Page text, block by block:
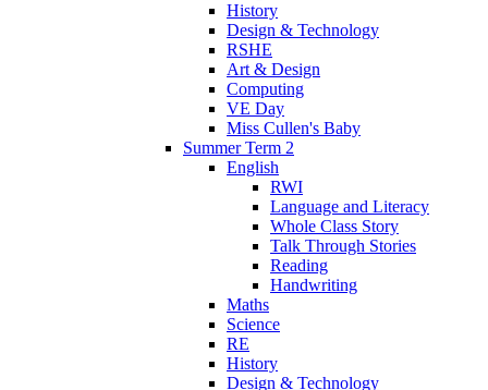
History
Design & Technology
RSHE
Art & Design
Computing
VE Day
Miss Cullen's Baby
Summer Term 2
English
RWI
Language and Literacy
Whole Class Story
Talk Through Stories
Reading
Handwriting
Maths
Science
RE
History
Design & Technology